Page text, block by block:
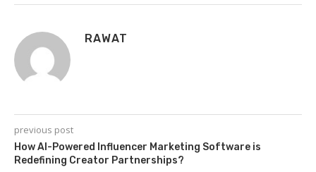
RAWAT
previous post
How AI-Powered Influencer Marketing Software is
Redefining Creator Partnerships?